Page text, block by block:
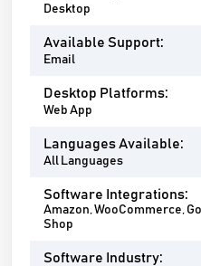
Desktop
Available Support:
Email
Desktop Platforms:
Web App
Languages Available:
All Languages
Software Integrations:
Amazon, WooCommerce,
Shop
Software Industry: